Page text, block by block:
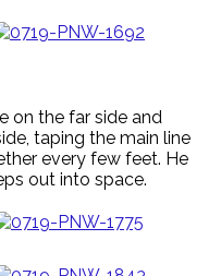
on the far side and
taping the main line
every few feet. He
out into space.